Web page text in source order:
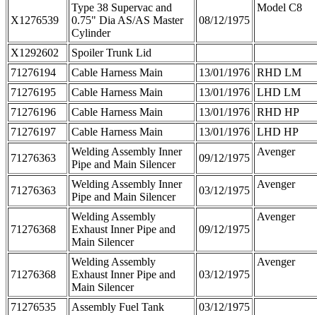
X1276539
Type 38 Supervac and
0.75" Dia AS/AS Master
Cylinder
08/12/1975
Model C8
X1292602
Spoiler Trunk Lid
71276194
Cable Harness Main 13/01/1976 RHD LM
71276195
Cable Harness Main 13/01/1976 LHD LM
71276196
Cable Harness Main 13/01/1976 RHD HP
71276197
Cable Harness Main 13/01/1976 LHD HP
71276363
Welding Assembly Inner
Pipe and Main Silencer
09/12/1975
Avenger
71276363
Welding Assembly Inner
Pipe and Main Silencer
03/12/1975
Avenger
71276368
Welding Assembly
Exhaust Inner Pipe and
Main Silencer
09/12/1975
Avenger
71276368
Welding Assembly
Exhaust Inner Pipe and
Main Silencer
03/12/1975
Avenger
71276535 Assembly Fuel Tank
03/12/1975